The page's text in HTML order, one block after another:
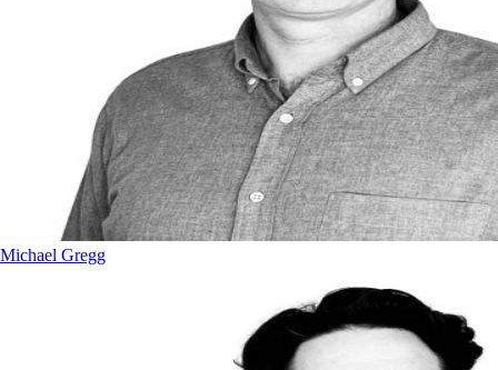
Michael Gregg